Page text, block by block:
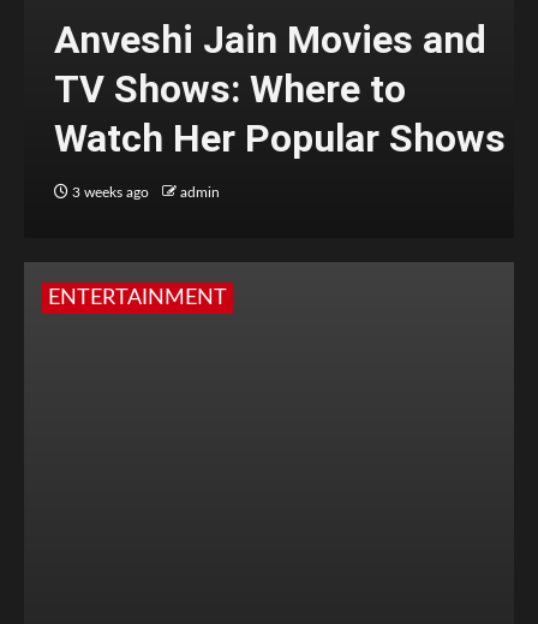
Anveshi Jain Movies and
TV Shows: Where to
Watch Her Popular Shows
3 weeks ago admin
ENTERTAINMENT